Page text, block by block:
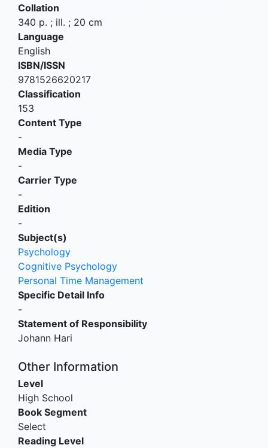
Collation
340 p. ; ill. ; 20 cm
Language
English
ISBN/ISSN
9781526620217
Classification
153
Content Type
-
Media Type
-
Carrier Type
-
Edition
-
Subject(s)
Psychology
Cognitive Psychology
Personal Time Management
Specific Detail Info
-
Statement of Responsibility
Johann Hari
Other Information
Level
High School
Book Segment
Select
Reading Level